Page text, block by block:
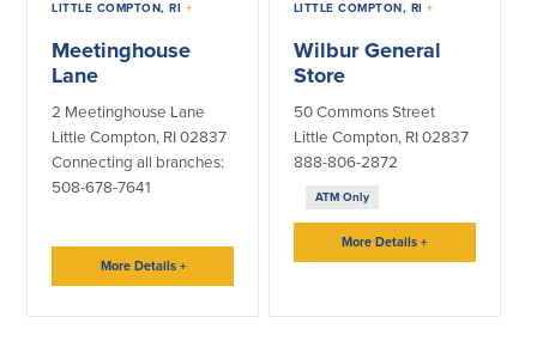
Lending
Personal Loans in Massachusetts and
Manufactured & Mobile Homes
Home Improvement Loans
HEAT Loan
Online Banking
Mobile Banking
eStatements
Purchase Rewards
Easy Money Transfers
LITTLE COMPTON, RI +
Meetinghouse
Lane
2 Meetinghouse Lane
Little Compton, RI 02837
Connecting all branches:
508-678-7641
More Details +
LITTLE COMPTON, RI+
Wilbur General
Store
50 Commons Street
Little Compton, RI 02837
888-806-2872
ATM Only
More Details+